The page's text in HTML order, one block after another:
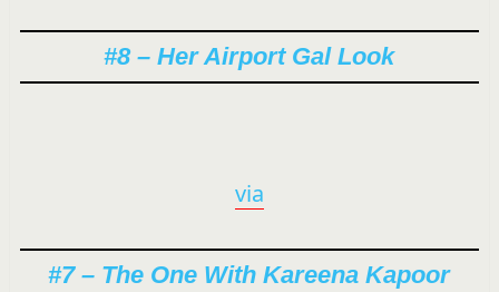
#8 – Her Airport Gal Look
via
#7 – The One With Kareena Kapoor